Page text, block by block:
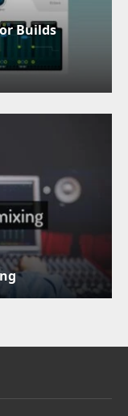
Builds